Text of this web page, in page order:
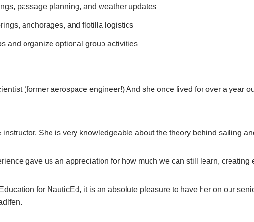
passage planning, and weather updates
anchorages, and flotilla logistics
and organize optional group activities
(former aerospace engineer!) And she once lived for over a year
instructor. She is very knowledgeable about the theory behind sailing
gave us an appreciation for how much we can still learn,
for NauticEd, it is an absolute pleasure to have her on our